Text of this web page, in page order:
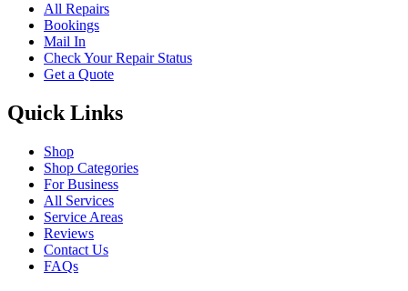
All Repairs
Bookings
Mail In
Check Your Repair Status
Get a Quote
Quick Links
Shop
Shop Categories
For Business
All Services
Service Areas
Reviews
Contact Us
FAQs